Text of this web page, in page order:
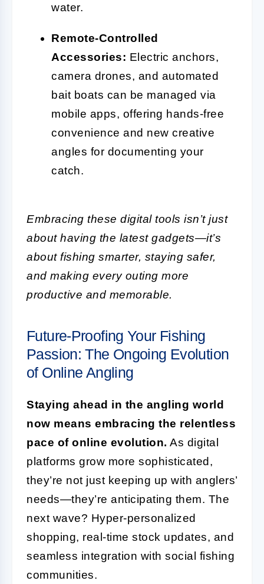
water.
Remote-Controlled
Accessories: Electric anchors,
camera drones, and automated
bait boats can be managed via
mobile apps, offering hands-free
convenience and new creative
angles for documenting your
catch.
Embracing these digital tools isn’t just
about having the latest gadgets—it’s
about fishing smarter, staying safer,
and making every outing more
productive and memorable.
Future-Proofing Your Fishing
Passion: The Ongoing Evolution
of Online Angling
Staying ahead in the angling world
now means embracing the relentless
pace of online evolution. As digital
platforms grow more sophisticated,
they’re not just keeping up with anglers’
needs—they’re anticipating them. The
next wave? Hyper-personalized
shopping, real-time stock updates, and
seamless integration with social fishing
communities.